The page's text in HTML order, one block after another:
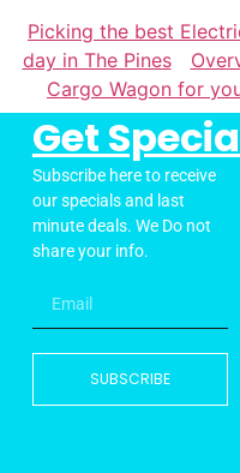
Picking the best
day in The Pines
Cargo Wagon for
Get
Subscribe here to receive
our specials and last
minute deals. We Do not
share your info.
SUBSCRIBE